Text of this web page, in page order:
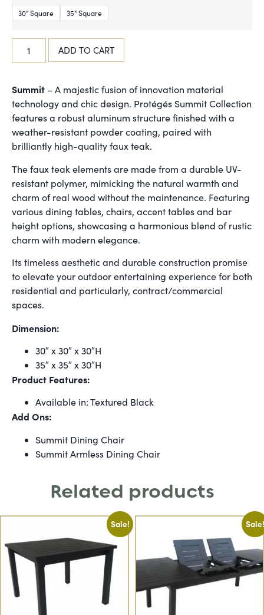
30" Square 35" Square
ADD TO CART
Summit – A majestic fusion of innovation material
technology and chic design. Protégés Summit Collection
features a robust aluminum structure finished with a
weather-resistant powder coating, paired with
brilliantly high-quality faux teak.
The faux teak elements are made from a durable UV-
resistant polymer, mimicking the natural warmth and
charm of real wood without the maintenance. Featuring
various dining tables, chairs, accent tables and bar
height options, showcasing a harmonious blend of rustic
charm with modern elegance.
Its timeless aesthetic and durable construction promise
to elevate your outdoor entertaining experience for both
residential and particularly, contract/commercial
spaces.
Dimension:
30″ x 30″ x 30″H
35″ x 35″ x 30″H
Product Features:
Available in: Textured Black
Add Ons:
Summit Dining Chair
Summit Armless Dining Chair
Related products
Sale! Sale!